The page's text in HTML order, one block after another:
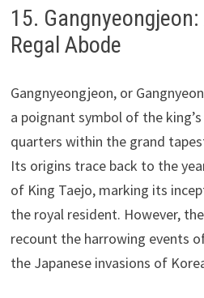
15.
Regal Abode
Gangnyeongjeon, or
a poignant symbol of the
quarters within the grand
Its origins trace back to the
of King Taejo, marking its
the royal resident. However,
recount the harrowing events
the Japanese invasions of